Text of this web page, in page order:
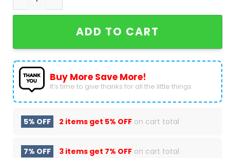
ADD TO CART
Buy More Save More!
It’s time to give thanks for all the little things.
5% OFF 2 items get 5% OFF on cart total
7% OFF 3 items get 7% OFF on cart total